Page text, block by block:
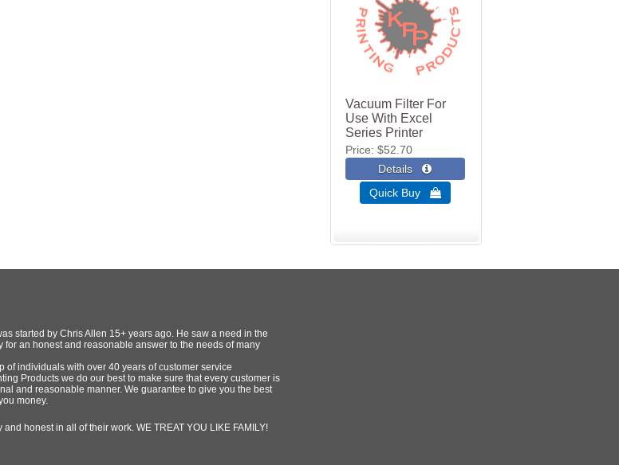
Vacuum Filter For
Use With Excel
Series Printer
Price $52.70
Quick Buy 
started by Chris Allen 15+ years ago. He saw a need in the
for an honest and reasonable answer to the needs of many
of individuals with over 40 years of customer service
Products we do our best to make sure that every customer is
and reasonable manner. We guarantee to give you the best
money.
honest in all of their work. WE TREAT YOU LIKE FAMILY!